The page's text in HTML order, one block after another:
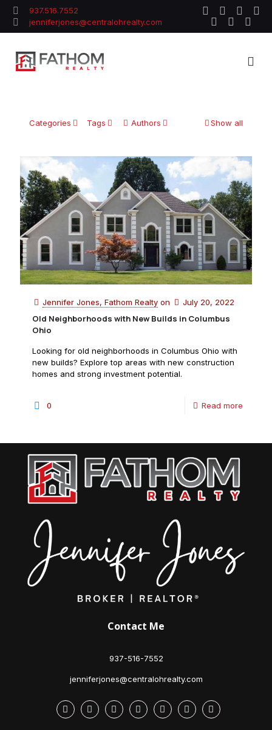
937.516.7552
jenniferjones@centralohrealty.com
Categories Tags Authors Show all
Jennifer Jones, Fathom Realty on July 20, 2022
Old Neighborhoods with New Builds in Columbus
Ohio
Looking for old neighborhoods in Columbus Ohio with
new builds? Explore top areas with new construction
homes and strong investment potential.
0 Read more
Contact Me
937-516-7552
jenniferjones@centralohrealty.com